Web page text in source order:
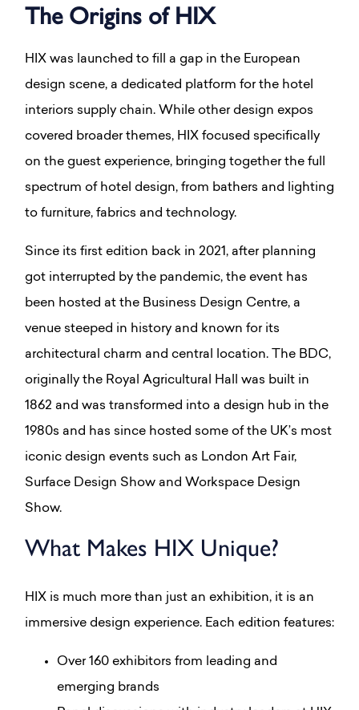
The Origins of HIX
HIX was launched to fill a gap in the European
design scene, a dedicated platform for the hotel
interiors supply chain. While other design expos
covered broader themes, HIX focused specifically
on the guest experience, bringing together the full
spectrum of hotel design, from bathers and lighting
to furniture, fabrics and technology.
Since its first edition back in 2021, after planning
got interrupted by the pandemic, the event has
been hosted at the Business Design Centre, a
venue steeped in history and known for its
architectural charm and central location. The BDC,
originally the Royal Agricultural Hall was built in
1862 and was transformed into a design hub in the
1980s and has since hosted some of the UK’s most
iconic design events such as London Art Fair,
Surface Design Show and Workspace Design
Show.
What Makes HIX Unique?
HIX is much more than just an exhibition, it is an
immersive design experience. Each edition features:
Over 160 exhibitors from leading and
emerging brands